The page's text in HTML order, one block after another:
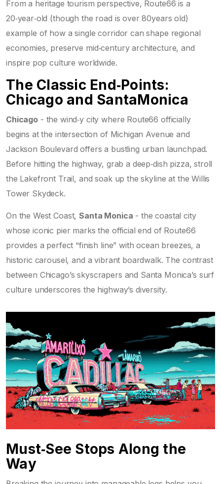
From a heritage tourism perspective, Route66 is a
20‑year‑old (though the road is over 80years old)
example of how a single corridor can shape regional
economies, preserve mid‑century architecture, and
inspire pop culture worldwide.
The Classic End‑Points:
Chicago and SantaMonica
Chicago- the wind‑y city where Route66 officially
begins at the intersection of Michigan Avenue and
Jackson Boulevard offers a bustling urban launchpad.
Before hitting the highway, grab a deep‑dish pizza, stroll
the Lakefront Trail, and soak up the skyline at the Willis
Tower Skydeck.
On the West Coast,Santa Monica - the coastal city
whose iconic pier marks the official end of Route66
provides a perfect “finish line” with ocean breezes, a
historic carousel, and a vibrant boardwalk. The contrast
between Chicago’s skyscrapers and Santa Monica’s surf
culture underscores the highway’s diversity.
Must‑See Stops Along the
Way